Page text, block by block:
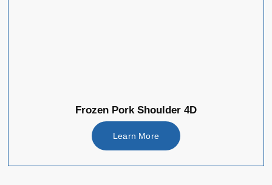
Frozen Pork Shoulder 4D
Learn More